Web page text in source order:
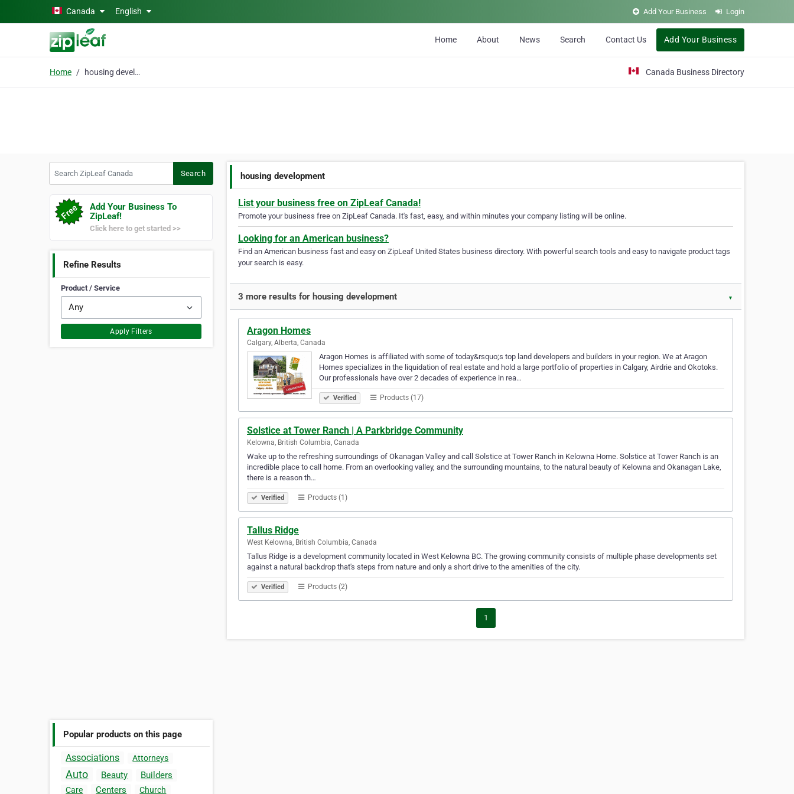
Skip to main contentCanada English Add Your Business Login
Home About News Search Contact Us Add Your Business
Home housing development Canada Business Directory
Search
Add Your Business To
ZipLeaf!
Click here to get started >>
Refine Results
Product / Service
Apply Filters
Popular products on this page
Associations Attorneys
Auto Beauty Builders
Care Centers Church
housing development
List your business free on ZipLeaf Canada!
Promote your business free on ZipLeaf Canada. It's fast, easy, and within minutes your company listing will be online.
Looking for an American business?
Find an American business fast and easy on ZipLeaf United States business directory. With powerful search tools and easy to navigate product tags
your search is easy.
3 more results for housing development ▼
Aragon Homes
Calgary, Alberta, Canada
Aragon Homes is affiliated with some of today&rsquo;s top land developers and builders in your region. We at Aragon
Homes specializes in the liquidation of real estate and hold a large portfolio of properties in Calgary, Airdrie and Okotoks.
Our professionals have over 2 decades of experience in rea…
Verified Products (17)
Solstice at Tower Ranch | A Parkbridge Community
Kelowna, British Columbia, Canada
Wake up to the refreshing surroundings of Okanagan Valley and call Solstice at Tower Ranch in Kelowna Home. Solstice at Tower Ranch is an
incredible place to call home. From an overlooking valley, and the surrounding mountains, to the natural beauty of Kelowna and Okanagan Lake,
there is a reason th…
Verified Products (1)
Tallus Ridge
West Kelowna, British Columbia, Canada
Tallus Ridge is a development community located in West Kelowna BC. The growing community consists of multiple phase developments set
against a natural backdrop that's steps from nature and only a short drive to the amenities of the city.
Verified Products (2)
1